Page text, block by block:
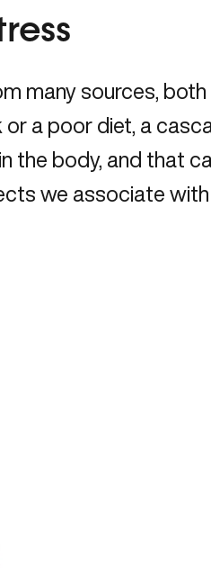
many sources, both
or a poor diet, a
the body, and that
we associate